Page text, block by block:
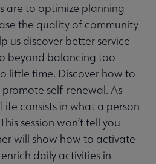
are to optimize planning
the quality of community
us discover better service
beyond balancing too
little time. Discover how to
self-renewal. As
consists in what a person
session won’t tell you
will show how to activate
daily activities in